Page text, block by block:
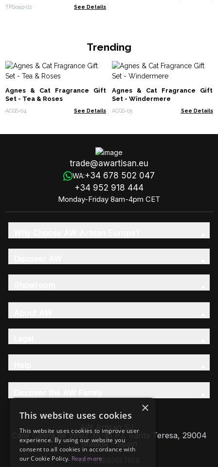
TPSoap-02 See Details
Trending
Agnes & Cat Fragrance Gift
Set - Tea & Roses
ACGS-04 See Details
Agnes & Cat Fragrance Gift
Set - Windermere
ACGS-05 See Details
trade@awartisan.eu
WA:+34 678 502 047
+34 952 918 444
Monday-Friday 8am-4pm CET
AW Artisan S.L,
Calle Caleta de Velez 39-41 P.I. Santa Teresa, 29004
Málaga - Spain
VAT: ESB93657658
×
This website uses cookies
This website uses cookies to improve user
experience. By using our website you
consent to all cookies in accordance with
our Cookie Policy. Read more